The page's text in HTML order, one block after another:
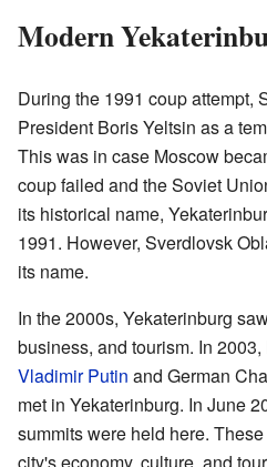
Modern
During the 1991 coup attempt,
President Boris Yeltsin as a
This was in case Moscow
coup failed and the Soviet
its historical name,
1991. However, Sverdlovsk
its name.
In the 2000s, Yekaterinburg
business, and tourism. In
Vladimir Putin and German
met in Yekaterinburg. In June
summits were held here.